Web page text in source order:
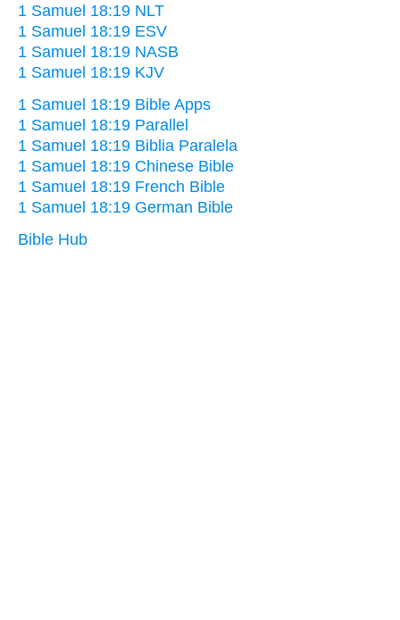
1 Samuel 18:19 NLT
1 Samuel 18:19 ESV
1 Samuel 18:19 NASB
1 Samuel 18:19 KJV
1 Samuel 18:19 Bible Apps
1 Samuel 18:19 Parallel
1 Samuel 18:19 Biblia Paralela
1 Samuel 18:19 Chinese Bible
1 Samuel 18:19 French Bible
1 Samuel 18:19 German Bible
Bible Hub